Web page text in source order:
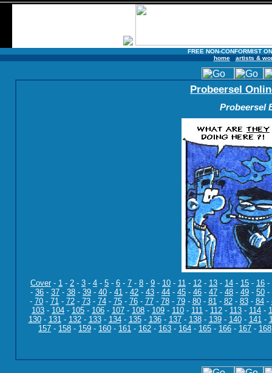
FREE NON-CONFORMIST
home
artists &
Probeersel
Probeersel
Cover- 1 - 2 - 3 - 4 - 5 - 6 - 7 - 8 - 9 - 10 - 11 - 12 - 13 - 14 - 15 - 16 -
- 36 - 37 - 38 - 39 - 40 - 41 - 42 - 43 - 44 - 45 - 46 - 47 - 48 - 49 - 50 -
- 70- 71- 72- 73- 74- 75- 76- 77- 78- 79- 80- 81- 82- 83- 84-
103 - 104 - 105 - 106 - 107 - 108 - 109 - 110 - 111 - 112 - 113 - 114 -
130- 131- 132- 133- 134- 135- 136- 137- 138- 139- 140- 141-
157 - 158 - 159 - 160 - 161 - 162 - 163 - 164 - 165 - 166 - 167 - 168